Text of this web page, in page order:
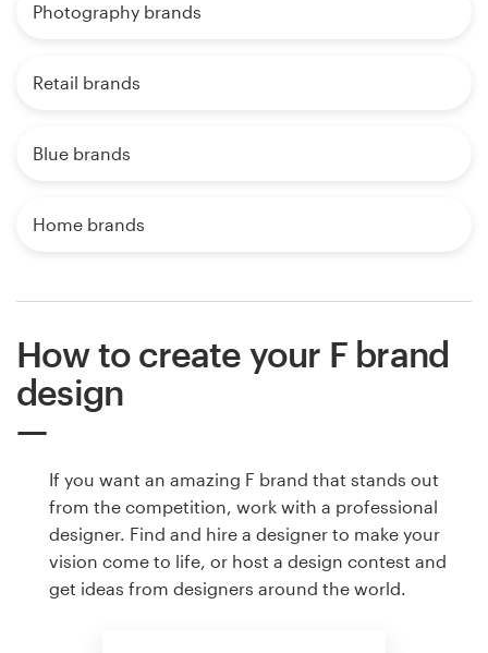
Photography brands
Retail brands
Blue brands
Home brands
How to create your F brand
design
If you want an amazing F brand that stands out
from the competition, work with a professional
designer. Find and hire a designer to make your
vision come to life, or host a design contest and
get ideas from designers around the world.